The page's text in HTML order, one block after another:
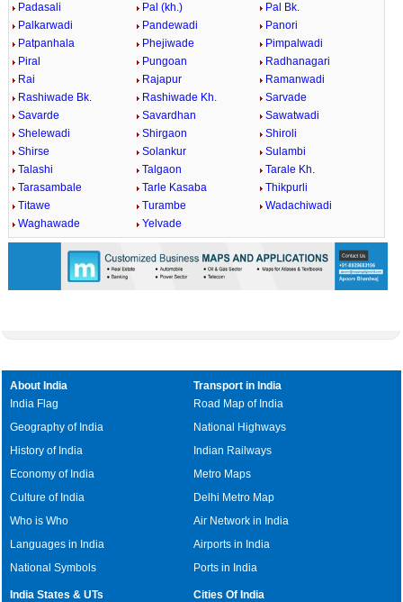
Padasali
Pal (kh.)
Pal Bk.
Palkarwadi
Pandewadi
Panori
Patpanhala
Phejiwade
Pimpalwadi
Piral
Pungoan
Radhanagari
Rai
Rajapur
Ramanwadi
Rashiwade Bk.
Rashiwade Kh.
Sarvade
Savarde
Savardhan
Sawatwadi
Shelewadi
Shirgaon
Shiroli
Shirse
Solankur
Sulambi
Talashi
Talgaon
Tarale Kh.
Tarasambale
Tarle Kasaba
Thikpurli
Titawe
Turambe
Wadachiwadi
Waghawade
Yelvade
About India
India Flag
Geography of India
History of India
Economy of India
Culture of India
Who is Who
Languages in India
National Symbols
Transport in India
Road Map of India
National Highways
Indian Railways
Metro Maps
Delhi Metro Map
Air Network in India
Airports in India
Ports in India
India States & UTs
Cities Of India